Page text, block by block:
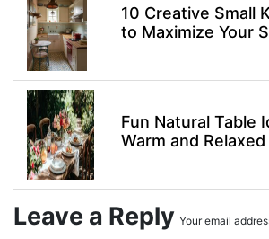
10 Creative Small
to Maximize Your
Fun Natural Table
Warm and
Leave a Reply Your email